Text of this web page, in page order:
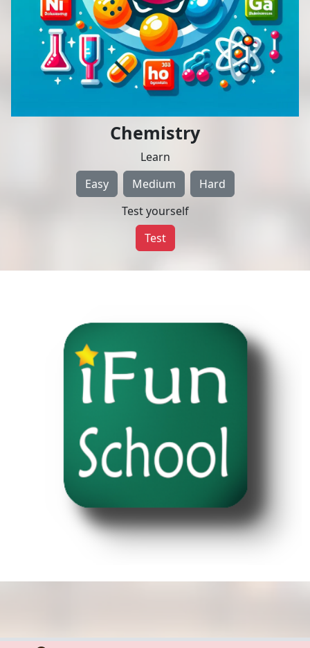
Chemistry
Learn
Easy
Medium
Hard
Test yourself
Test